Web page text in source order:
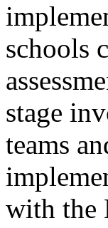
schools
stage
teams
with the